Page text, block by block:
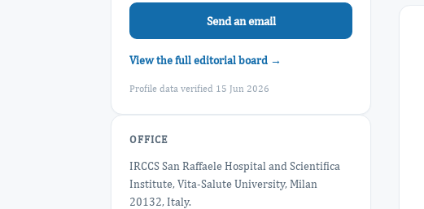
Send an email
View the full editorial board →
Profile data verified 15 Jun 2026
OFFICE
IRCCS San Raffaele Hospital and Scientifica
Institute, Vita-Salute University, Milan
20132, Italy.